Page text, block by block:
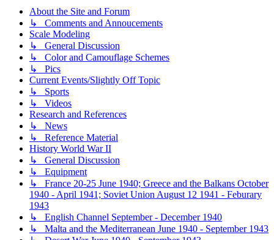
About the Site and Forum
↳ Comments and Annoucements
Scale Modeling
↳ General Discussion
↳ Color and Camouflage Schemes
↳ Pics
Current Events/Slightly Off Topic
↳ Sports
↳ Videos
Research and References
↳ News
↳ Reference Material
History World War II
↳ General Discussion
↳ Equipment
↳ France 20-25 June 1940; Greece and the Balkans October
1940 - April 1941; Soviet Union August 12 1941 - Feburary
1943
↳ English Channel September - December 1940
↳ Malta and the Mediterranean June 1940 - September 1943